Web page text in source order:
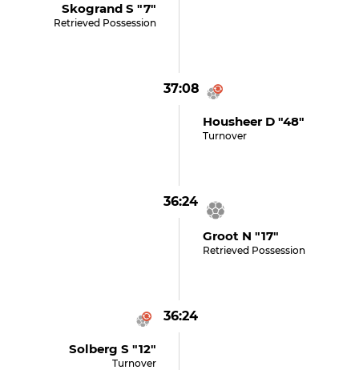
Skogrand S "7"
Retrieved Possession
37:08
Housheer D "48"
Turnover
36:24
Groot N "17"
Retrieved Possession
36:24
Solberg S "12"
Turnover